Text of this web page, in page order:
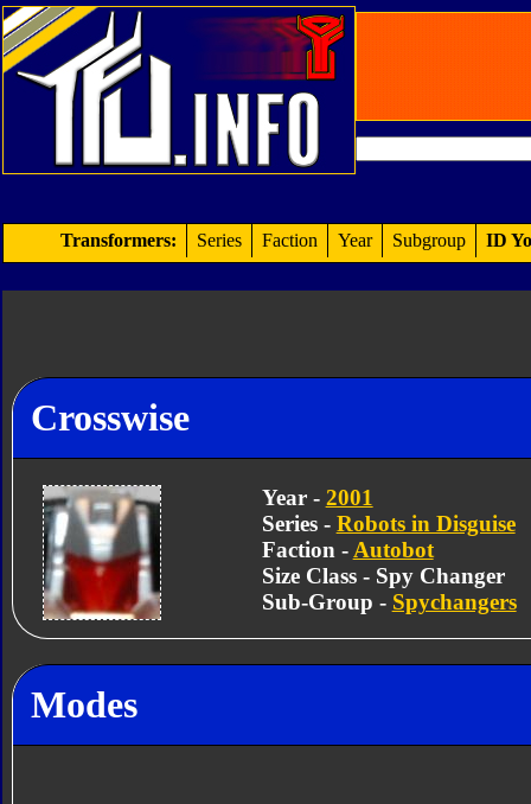
Transformers: Series Faction Year Subgroup ID
Crosswise
Year - 2001
Series - Robots in Disguise
Faction - Autobot
Size Class - Spy Changer
Sub-Group - Spychangers
Modes